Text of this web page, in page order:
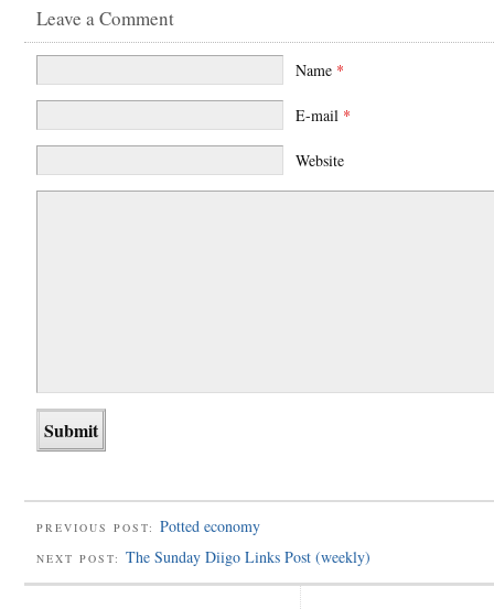
Leave a Comment
Name *
E-mail *
Website
PREVIOUS POST: Potted economy
NEXT POST: The Sunday Diigo Links Post (weekly)